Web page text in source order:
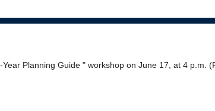
Planning Guide " workshop on June 17, at 4 p.m.